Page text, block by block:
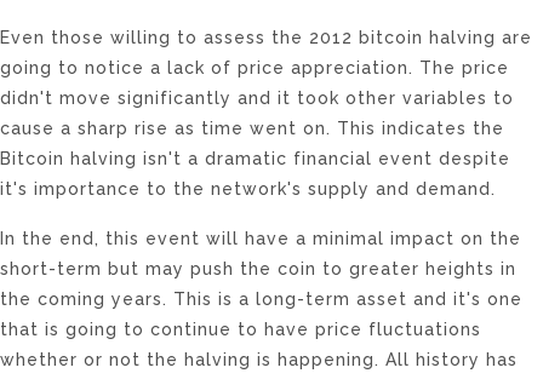
Even those willing to assess the 2012 bitcoin halving are
going to notice a lack of price appreciation. The price
didn't move significantly and it took other variables to
cause a sharp rise as time went on. This indicates the
Bitcoin halving isn't a dramatic financial event despite
it's importance to the network's supply and demand.
In the end, this event will have a minimal impact on the
short-term but may push the coin to greater heights in
the coming years. This is a long-term asset and it's one
that is going to continue to have price fluctuations
whether or not the halving is happening. All history has